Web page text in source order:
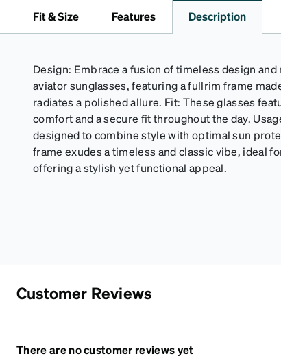
Fit & Size Features Description
Design: Embrace a fusion of timeless design
aviator sunglasses, featuring a fullrim frame
radiates a polished allure. Fit: These glasses
comfort and a secure fit throughout the day.
designed to combine style with optimal sun
frame exudes a timeless and classic vibe, ideal
offering a stylish yet functional appeal.
Customer Reviews
There are no customer reviews yet